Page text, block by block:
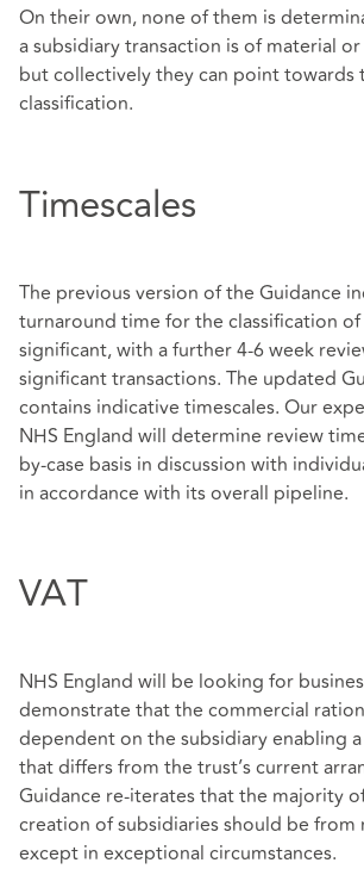
On their own, none of them is
a subsidiary transaction is of material
but collectively they can point towards
classification.
Timescales
The previous version of the Guidance
turnaround time for the classification
significant, with a further 4-6 week
significant transactions. The updated
contains indicative timescales. Our
NHS England will determine review
by-case basis in discussion with
in accordance with its overall pipeline.
VAT
NHS England will be looking for
demonstrate that the commercial
dependent on the subsidiary enabling
that differs from the trust’s current
Guidance re-iterates that the majority
creation of subsidiaries should be from
except in exceptional circumstances.